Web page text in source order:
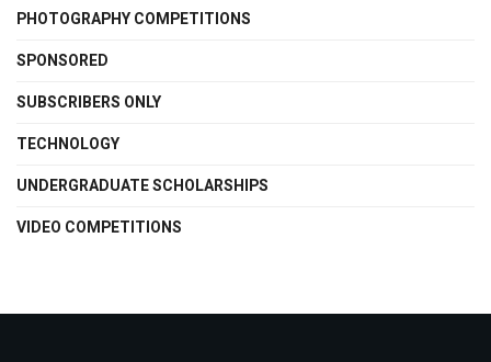
PHOTOGRAPHY COMPETITIONS
SPONSORED
SUBSCRIBERS ONLY
TECHNOLOGY
UNDERGRADUATE SCHOLARSHIPS
VIDEO COMPETITIONS